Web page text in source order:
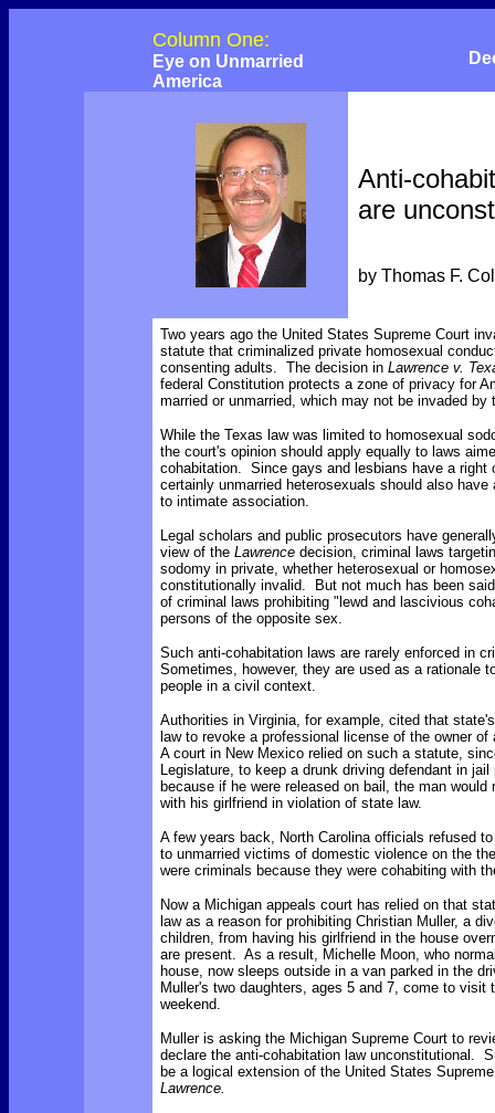
Column One:
Eye on Unmarried
America
Anti-
are
by Thomas F.
Two years ago the United States Supreme Court
statute that criminalized private homosexual
consenting adults. The decision in Lawrence v.
federal Constitution protects a zone of privacy for
married or unmarried, which may not be invaded by
While the Texas law was limited to homosexual
the court's opinion should apply equally to laws
cohabitation. Since gays and lesbians have a right
certainly unmarried heterosexuals should also
to intimate association.
Legal scholars and public prosecutors have
view of the Lawrence decision, criminal laws
sodomy in private, whether heterosexual or
constitutionally invalid. But not much has been
of criminal laws prohibiting "lewd and lascivious
persons of the opposite sex.
Such anti-cohabitation laws are rarely enforced in
Sometimes, however, they are used as a rationale
people in a civil context.
Authorities in Virginia, for example, cited that
law to revoke a professional license of the owner
A court in New Mexico relied on such a statute,
Legislature, to keep a drunk driving defendant in jail
because if he were released on bail, the man would
with his girlfriend in violation of state law.
A few years back, North Carolina officials refused
to unmarried victims of domestic violence on the
were criminals because they were cohabiting with
Now a Michigan appeals court has relied on that
law as a reason for prohibiting Christian Muller, a
children, from having his girlfriend in the house
are present. As a result, Michelle Moon, who
house, now sleeps outside in a van parked in the
Muller's two daughters, ages 5 and 7, come to visit
weekend.
Muller is asking the Michigan Supreme Court to
declare the anti-cohabitation law unconstitutional.
be a logical extension of the United States
Lawrence.